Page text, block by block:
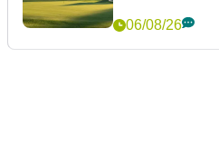
06/08/26